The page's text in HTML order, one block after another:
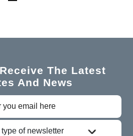
The Latest
And News
of newsletter